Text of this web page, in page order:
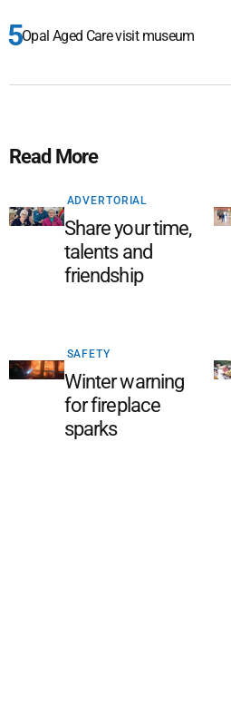
Opal Aged Care visit museum
Read More
ADVERTORIAL
Share your time,
talents and
friendship
SAFETY
Winter warning
for fireplace
sparks